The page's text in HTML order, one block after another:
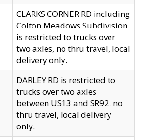
CLARKS CORNER RD including
Colton Meadows Subdivision
is restricted to trucks over
two axles, no thru travel, local
delivery only.
DARLEY RD is restricted to
trucks over two axles
between US13 and SR92, no
thru travel, local delivery
only.